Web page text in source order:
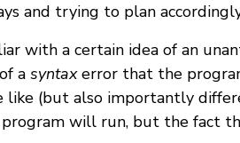
and trying to plan
with a certain idea of an
a syntaxerror that the
like (but also importantly
will run, but the fact